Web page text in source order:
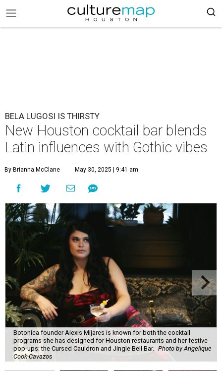
BELA LUGOSI IS THIRSTY
New Houston cocktail bar blends
Latin influences with Gothic vibes
By Brianna McClane May 30, 2025 | 9:41 am
Botonica founder Alexis Mijares is known for both the cocktail
programs she has designed for Houston restaurants and her festive
pop-ups: the Cursed Cauldron and Jingle Bell Bar. Photo by Angelique
Cook-Cavazos